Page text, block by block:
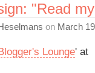
"Read
on March
Lounge' at